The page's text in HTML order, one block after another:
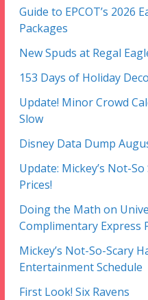
Guide to EPCOT’s 2026
Packages
New Spuds at Regal
153 Days of Holiday
Update! Minor Crowd
Slow
Disney Data Dump
Update: Mickey’s Not-
Prices!
Doing the Math on
Complimentary Express
Mickey’s Not-So-Scary
Entertainment Schedule
First Look! Six Ravens